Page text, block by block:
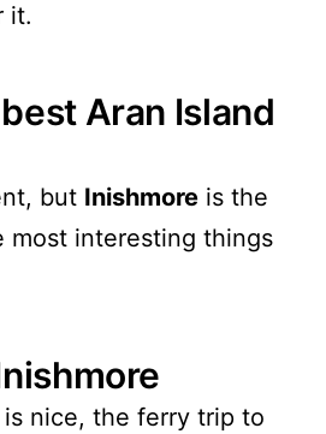
it.
Aran Island
but Inishmore is the
most interesting things
nice, the ferry trip to